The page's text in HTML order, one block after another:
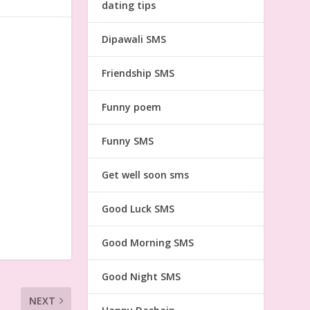
NEXT
dating tips
Dipawali SMS
Friendship SMS
Funny poem
Funny SMS
Get well soon sms
Good Luck SMS
Good Morning SMS
Good Night SMS